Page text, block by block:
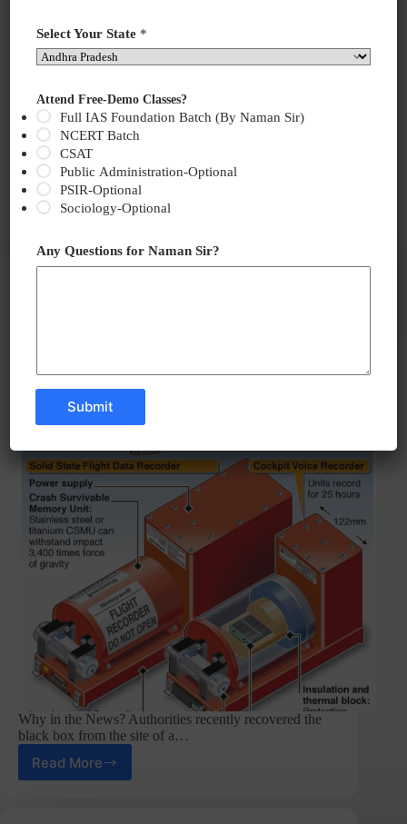
Why in the News? Women’s Participation in
Policymaking: India has slipped two ranks in the…
Read More
India
to
Ensure
Why in the News? Authorities recently recovered the
black box from the site of a…
Read More
Black
Select Your State *
Attend Free-Demo Classes?
Full IAS Foundation Batch (By Naman Sir)
NCERT Batch
CSAT
Public Administration-Optional
PSIR-Optional
Sociology-Optional
Any Questions for Naman Sir?
Submit